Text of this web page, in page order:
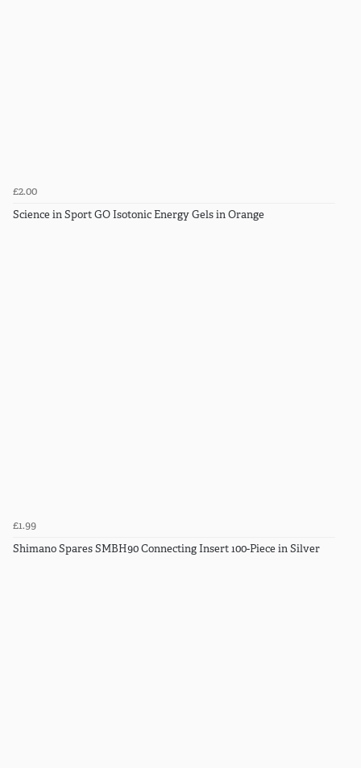
£2.00
Science in Sport GO Isotonic Energy Gels in Orange
£1.99
Shimano Spares SMBH90 Connecting Insert 100-Piece in Silver